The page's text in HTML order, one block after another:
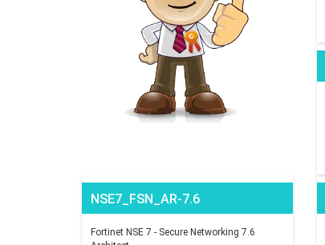
NSE7_FSN_AR-7.6
Fortinet NSE 7 - Secure Networking 7.6